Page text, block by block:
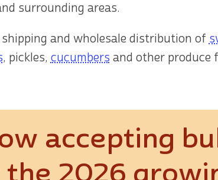
surrounding areas.
and wholesale distribution of
, pickles, cucumbers and other produce
accepting